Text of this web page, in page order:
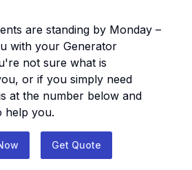
are standing by Monday –
with your Generator
not sure what is
or if you simply need
at the number below and
help you.
Get Quote